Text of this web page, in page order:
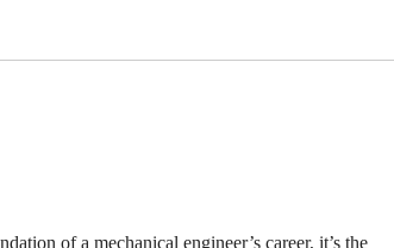
of a mechanical engineer’s career, it’s the